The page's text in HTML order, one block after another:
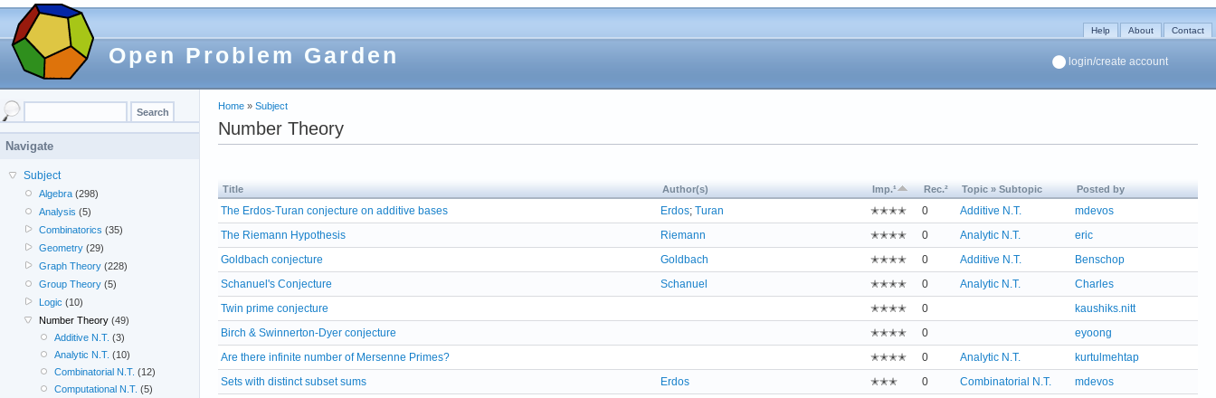
Open Problem Garden
Help About Contact
login/create account
Home » Subject
Number Theory
Title Author(s) Imp.¹ Rec.² Topic » Subtopic Posted by
The Erdos-Turan conjecture on additive bases Erdos; Turan ✭✭✭✭ 0 Additive N.T.
mdevos
The Riemann Hypothesis
Riemann ✭✭✭✭ 0 Analytic N.T.
eric
Goldbach conjecture
Goldbach ✭✭✭✭ 0 Additive N.T.
Benschop
Schanuel's Conjecture
Schanuel ✭✭✭✭ 0 Analytic N.T.
Charles
Twin prime conjecture
✭✭✭✭ 0
kaushiks.nitt
Birch & Swinnerton-Dyer conjecture
✭✭✭✭ 0
eyoong
Are there infinite number of Mersenne Primes?
✭✭✭✭ 0 Analytic N.T.
kurtulmehtap
Sets with distinct subset sums
Erdos ✭✭✭ 0 Combinatorial N.T.
mdevos
Navigate
Subject
Algebra (298)
Analysis (5)
Combinatorics (35)
Geometry (29)
Graph Theory (228)
Group Theory (5)
Logic (10)
Number Theory (49)
Additive N.T. (3)
Analytic N.T. (10)
Combinatorial N.T. (12)
Computational N.T. (5)